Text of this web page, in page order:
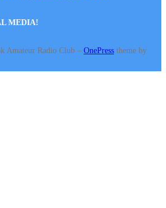
MEDIA!
Amateur Radio Club – OnePress theme by